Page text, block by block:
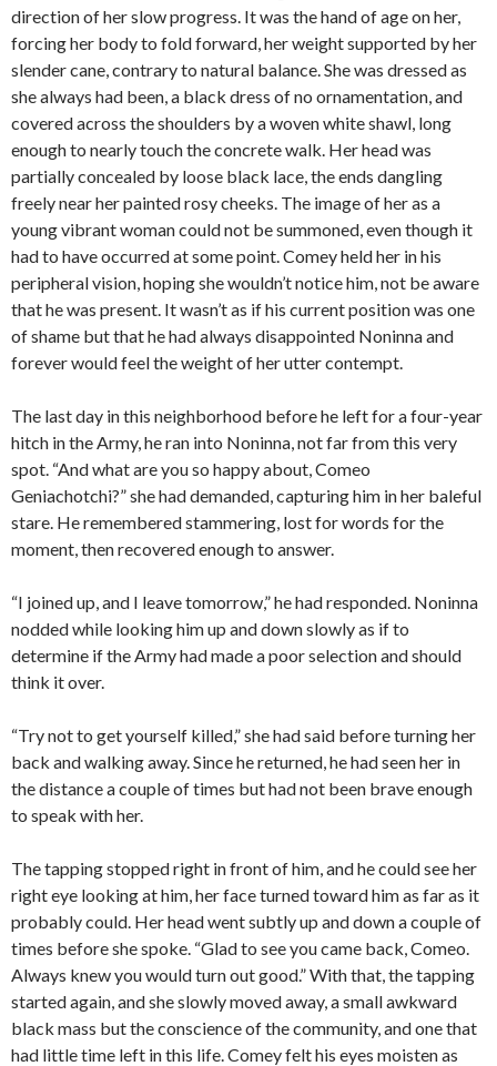
direction of her slow progress. It was the hand of age on her,
forcing her body to fold forward, her weight supported by her
slender cane, contrary to natural balance. She was dressed as
she always had been, a black dress of no ornamentation, and
covered across the shoulders by a woven white shawl, long
enough to nearly touch the concrete walk. Her head was
partially concealed by loose black lace, the ends dangling
freely near her painted rosy cheeks. The image of her as a
young vibrant woman could not be summoned, even though it
had to have occurred at some point. Comey held her in his
peripheral vision, hoping she wouldn’t notice him, not be aware
that he was present. It wasn’t as if his current position was one
of shame but that he had always disappointed Noninna and
forever would feel the weight of her utter contempt.
The last day in this neighborhood before he left for a four-year
hitch in the Army, he ran into Noninna, not far from this very
spot. “And what are you so happy about, Comeo
Geniachotchi?” she had demanded, capturing him in her baleful
stare. He remembered stammering, lost for words for the
moment, then recovered enough to answer.
“I joined up, and I leave tomorrow,” he had responded. Noninna
nodded while looking him up and down slowly as if to
determine if the Army had made a poor selection and should
think it over.
“Try not to get yourself killed,” she had said before turning her
back and walking away. Since he returned, he had seen her in
the distance a couple of times but had not been brave enough
to speak with her.
The tapping stopped right in front of him, and he could see her
right eye looking at him, her face turned toward him as far as it
probably could. Her head went subtly up and down a couple of
times before she spoke. “Glad to see you came back, Comeo.
Always knew you would turn out good.” With that, the tapping
started again, and she slowly moved away, a small awkward
black mass but the conscience of the community, and one that
had little time left in this life. Comey felt his eyes moisten as